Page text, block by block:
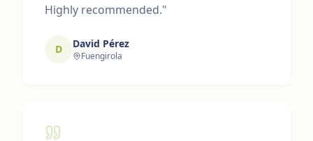
Highly recommended."
D David Pérez
Fuengirola